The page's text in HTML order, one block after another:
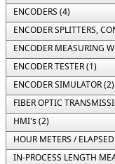
ENCODERS (4)
ENCODER SPLITTERS,
ENCODER MEASURING
ENCODER TESTER (1)
ENCODER SIMULATOR (2)
FIBER OPTIC
HMI's (2)
HOUR METERS /
IN-PROCESS LENGTH